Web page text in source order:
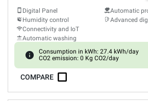
Digital Panel
Humidity control
Connectivity and IoT
Automatic washing
Automatic
Advanced
Consumption in kWh: 27.4 kWh/day
CO2 emission: 0 Kg CO2/day
COMPARE